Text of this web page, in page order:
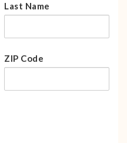
Last Name
ZIP Code